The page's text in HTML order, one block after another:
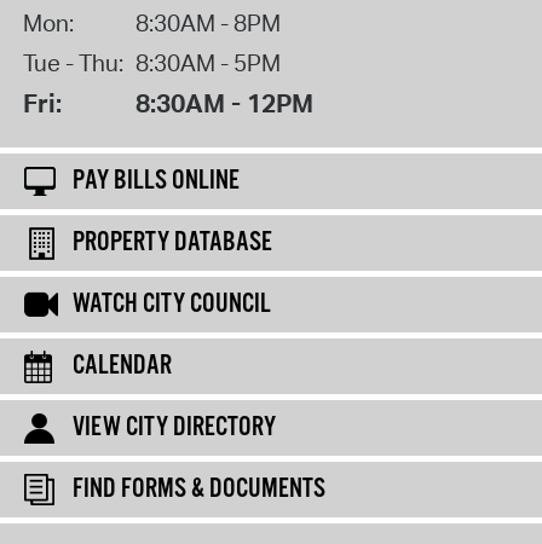
Mon:
8:30AM - 8PM
Tue - Thu: 8:30AM - 5PM
Fri: 8:30AM - 12PM
PAY BILLS ONLINE
PROPERTY DATABASE
WATCH CITY COUNCIL
CALENDAR
VIEW CITY DIRECTORY
FIND FORMS & DOCUMENTS